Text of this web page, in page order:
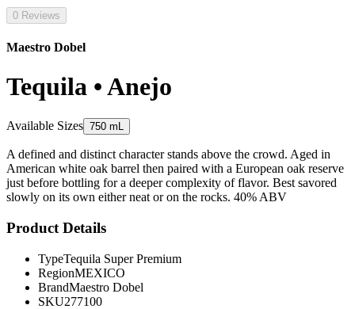
0 Reviews
Maestro Dobel
Tequila • Anejo
Available Sizes 750 mL
A defined and distinct character stands above the crowd. Aged in
American white oak barrel then paired with a European oak reserve
just before bottling for a deeper complexity of flavor. Best savored
slowly on its own either neat or on the rocks. 40% ABV
Product Details
TypeTequila Super Premium
RegionMEXICO
BrandMaestro Dobel
SKU277100